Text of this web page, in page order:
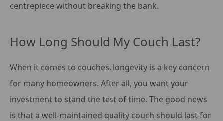
centrepiece without breaking the bank.
How Long Should My Couch Last?
When it comes to couches, longevity is a key concern
for many homeowners. After all, you want your
investment to stand the test of time. The good news
is that a well-maintained quality couch should last for